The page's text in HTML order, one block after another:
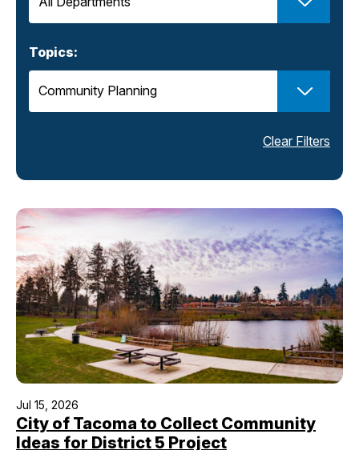
Events
Help & Contact Us
Contact UsEmployment English Search
Topics:
Clear Filters
Jul 15, 2026
City of Tacoma to Collect Community
Ideas for District 5 Project